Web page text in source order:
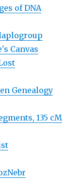
of DNA
Canvas
Genealogy
135 cM